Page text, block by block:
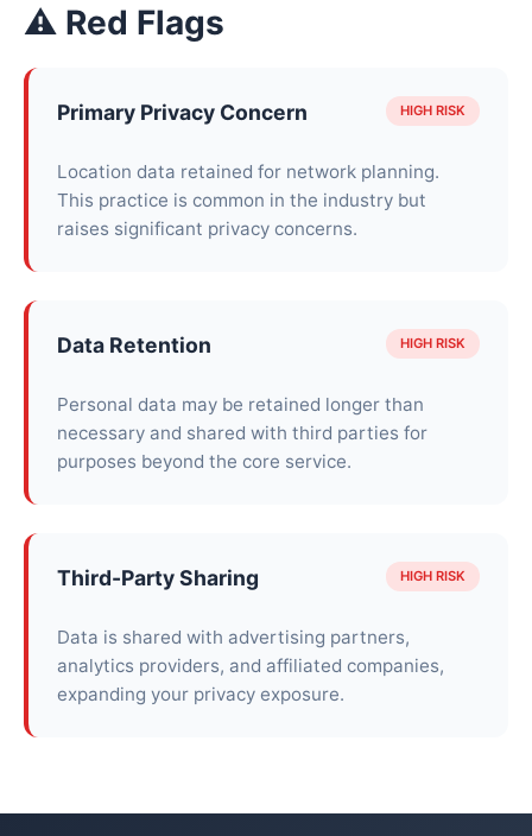
⚠ Red Flags
Primary Privacy Concern HIGH RISK
Location data retained for network planning.
This practice is common in the industry but
raises significant privacy concerns.
Data Retention HIGH RISK
Personal data may be retained longer than
necessary and shared with third parties for
purposes beyond the core service.
Third-Party Sharing HIGH RISK
Data is shared with advertising partners,
analytics providers, and affiliated companies,
expanding your privacy exposure.